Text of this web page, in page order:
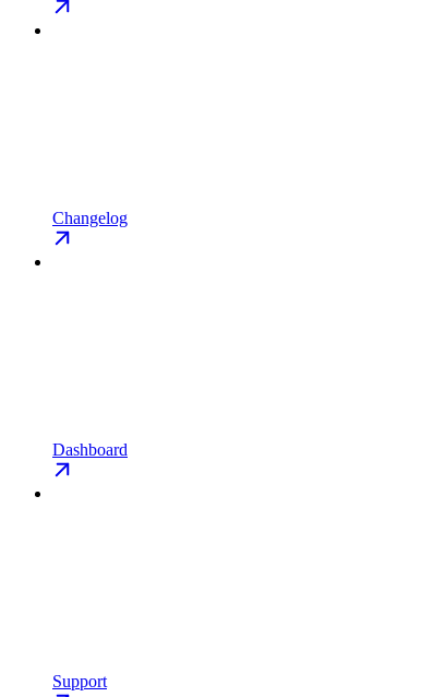
Changelog
Dashboard
Support